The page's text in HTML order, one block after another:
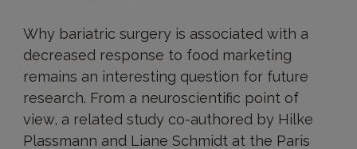
Why bariatric surgery is associated with a
decreased response to food marketing
remains an interesting question for future
research. From a neuroscientific point of
view, a related study co-authored by Hilke
Plassmann and Liane Schmidt at the Paris